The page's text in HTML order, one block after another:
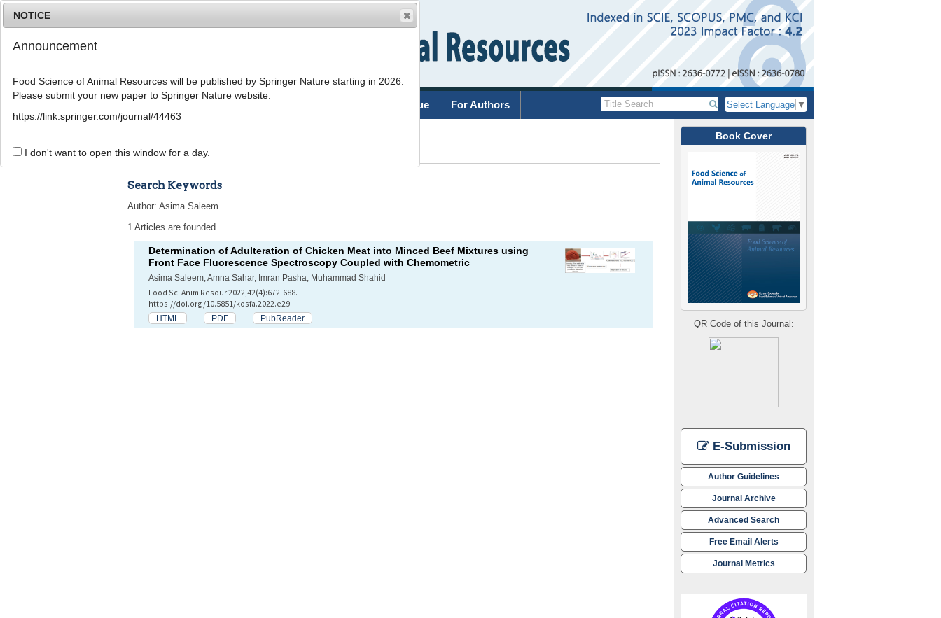
Current Issue For Authors Select Language ▼
Book Cover
QR Code of this Journal:
E-Submission
Author Guidelines
Journal Archive
Advanced Search
Free Email Alerts
Journal Metrics
Advanced Search List
Search Keywords
Author: Asima Saleem
1 Articles are founded.
Determination of Adulteration of Chicken Meat into Minced Beef Mixtures using
Front Face Fluorescence Spectroscopy Coupled with Chemometric
Asima Saleem, Amna Sahar, Imran Pasha, Muhammad Shahid
Food Sci Anim Resour 2022;42(4):672-688.
https://doi.org/10.5851/kosfa.2022.e29
HTML PDF PubReader
NOTICE
Announcement
Food Science of Animal Resources will be published by Springer Nature starting in 2026.
Please submit your new paper to Springer Nature website.
https://link.springer.com/journal/44463
I don't want to open this window for a day.